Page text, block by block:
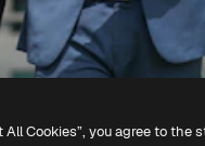
Cookies”, you agree to